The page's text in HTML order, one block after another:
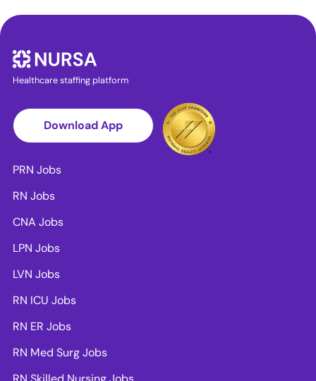
Healthcare staffing platform
Download App
PRN Jobs
RN Jobs
CNA Jobs
LPN Jobs
LVN Jobs
RN ICU Jobs
RN ER Jobs
RN Med Surg Jobs